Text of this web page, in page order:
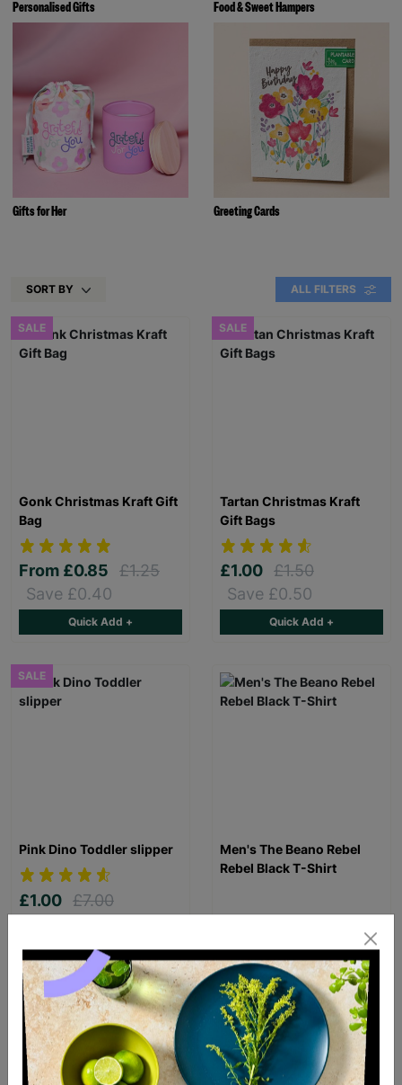
Personalised Gifts Food & Sweet Hampers
Gifts for Her Greeting Cards
SORT BY ALL FILTERS
SUPPORTING
CHILDREN WITH
LONG-TERM
SALE
Gonk Christmas Kraft Gift
Bag
From £0.85
£1.25
Save £0.40
Quick Add +
SALE
Tartan Christmas Kraft
Gift Bags
£1.00 £1.50
Save £0.50
Quick Add +
SALE
Pink Dino Toddler slipper
£1.00 £7.00
Quick Add +
Men's The Beano Rebel
Rebel Black T-Shirt
Quick Add +